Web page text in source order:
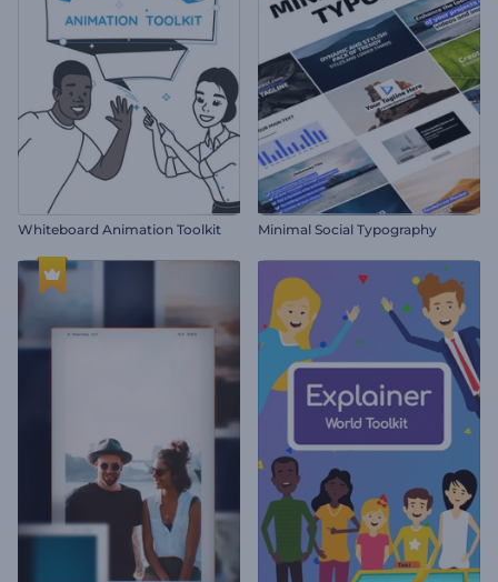
Whiteboard Animation Toolkit Minimal Social Typography